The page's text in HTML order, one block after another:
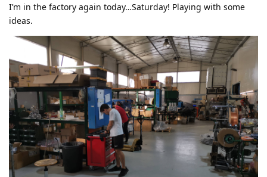
I’m in the factory again today…Saturday! Playing with some
ideas.